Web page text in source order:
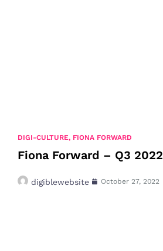
DIGI-CULTURE, FIONA FORWARD
Fiona Forward – Q3 2022
digiblewebsite October 27, 2022